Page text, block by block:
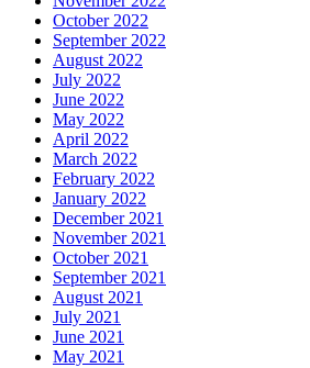
October 2022
September 2022
August 2022
July 2022
June 2022
May 2022
April 2022
March 2022
February 2022
January 2022
December 2021
November 2021
October 2021
September 2021
August 2021
July 2021
June 2021
May 2021